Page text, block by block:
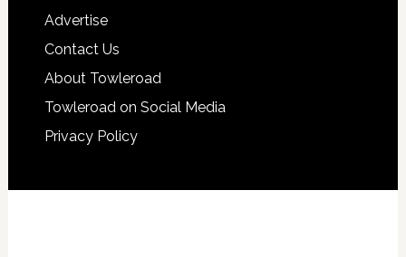
Advertise
Contact Us
About Towleroad
Towleroad on Social Media
Privacy Policy